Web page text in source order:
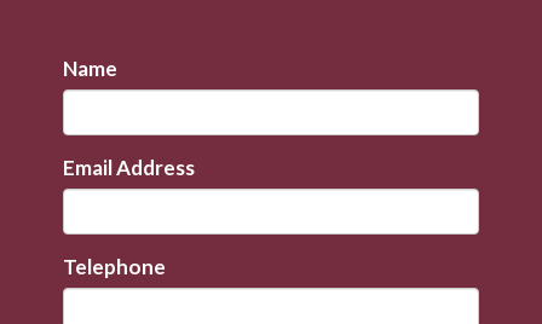
Name
Email Address
Telephone